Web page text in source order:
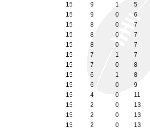
15 9 1 5
15 9 0 6
15 8 0 7
15 8 0 7
15 8 0 7
15 7 1 7
15 7 0 8
15 6 1 8
15 6 0 9
15 4 0 11
15 2 0 13
15 2 0 13
15 2 0 13